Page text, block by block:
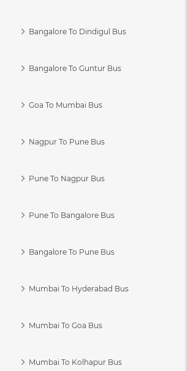
Bangalore To Dindigul Bus
Bangalore To Guntur Bus
Goa To Mumbai Bus
Nagpur To Pune Bus
Pune To Nagpur Bus
Pune To Bangalore Bus
Bangalore To Pune Bus
Mumbai To Hyderabad Bus
Mumbai To Goa Bus
Mumbai To Kolhapur Bus